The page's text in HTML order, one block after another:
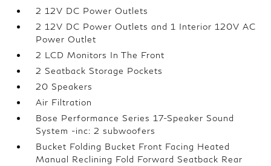
2 12V DC Power Outlets
2 12V DC Power Outlets and 1 Interior 120V AC
Power Outlet
2 LCD Monitors In The Front
2 Seatback Storage Pockets
20 Speakers
Air Filtration
Bose Performance Series 17-Speaker Sound
System -inc: 2 subwoofers
Bucket Folding Bucket Front Facing Heated
Manual Reclining Fold Forward Seatback Rear